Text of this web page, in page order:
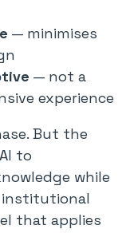
— minimises
— not a
experience
But the
to
while
institutional
that applies